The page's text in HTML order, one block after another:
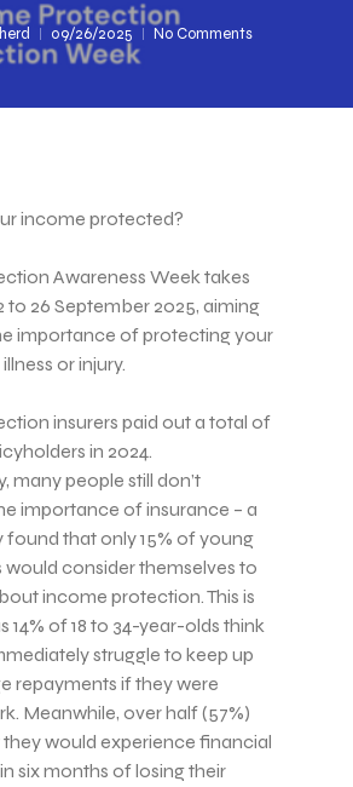
09/26/2025 No Comments
income protected?
Awareness Week takes
to 26 September 2025, aiming
importance of protecting your
or injury.
insurers paid out a total of
in 2024.
many people still don’t
importance of insurance – a
found that only 15% of young
consider themselves to
income protection. This is
14% of 18 to 34-year-olds think
struggle to keep up
repayments if they were
Meanwhile, over half (57%)
would experience financial
six months of losing their